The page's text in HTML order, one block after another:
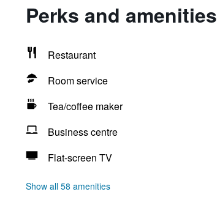
Perks and
Restaurant
Room service
Tea/coffee maker
Business centre
Flat-screen TV
Show all 58 amenities